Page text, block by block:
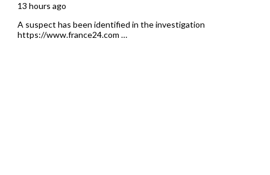
13 hours ago
A suspect has been identified in the investigation
https://www.france24.com …